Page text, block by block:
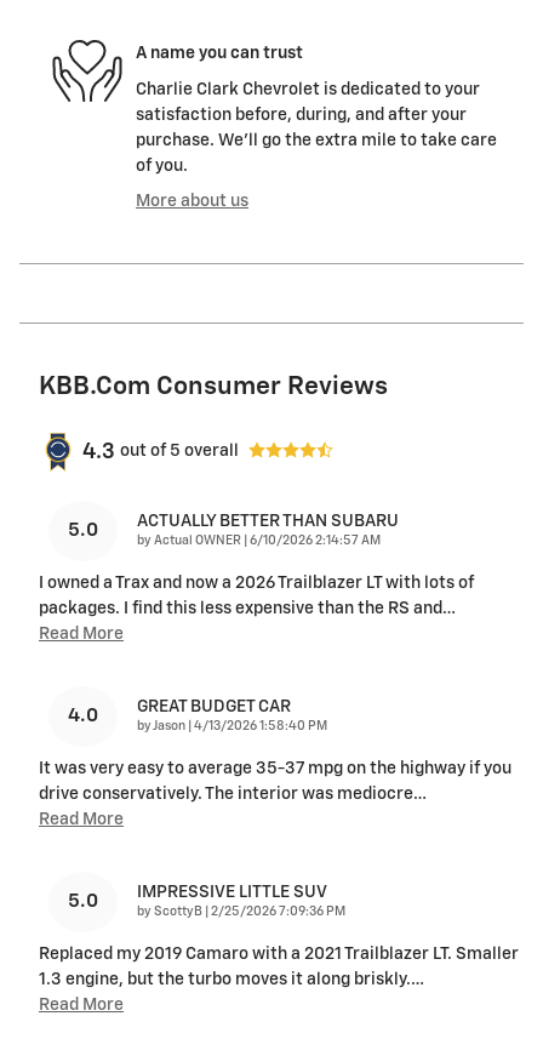
A name you can trust
Charlie Clark Chevrolet is dedicated to your
satisfaction before, during, and after your
purchase. We'll go the extra mile to take care
of you.
More about us
KBB.com Consumer Reviews
4.3 out of 5 overall
5.0 ACTUALLY BETTER THAN SUBARU
by Actual OWNER on
6/10/2026 2:14:57 AM
I owned a Trax and now a 2026 Trailblazer LT with lots of
packages. I find this less expensive than the RS and …
Read More
4.0 GREAT BUDGET CAR
by Jason on
4/13/2026 1:58:40 PM
It was very easy to average 35-37 mpg on the highway if you
drive conservatively. The interior was mediocre…
Read More
5.0 IMPRESSIVE LITTLE SUV
by ScottyB on
2/25/2026 7:09:36 PM
Replaced my 2019 Camaro with a 2021 Trailblazer LT. Smaller
1.3 engine, but the turbo moves it along briskly.…
Read More